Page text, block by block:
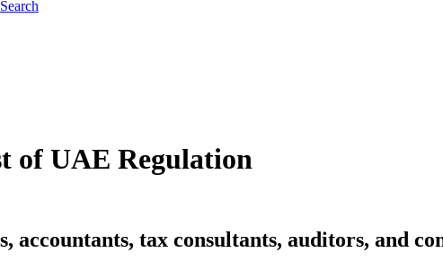
of UAE Regulation
accountants, tax consultants, auditors, and